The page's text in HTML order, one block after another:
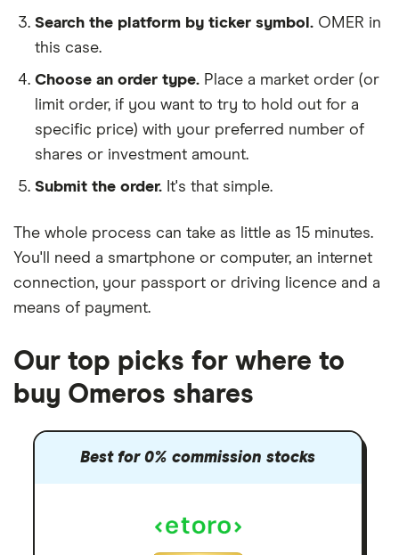
Search the platform by ticker symbol. OMER in
this case.
Choose an order type. Place a market order (or
limit order, if you want to try to hold out for a
specific price) with your preferred number of
shares or investment amount.
Submit the order. It's that simple.
The whole process can take as little as 15 minutes.
You'll need a smartphone or computer, an internet
connection, your passport or driving licence and a
means of payment.
Our top picks for where to
buy Omeros shares
Best for 0% commission stocks